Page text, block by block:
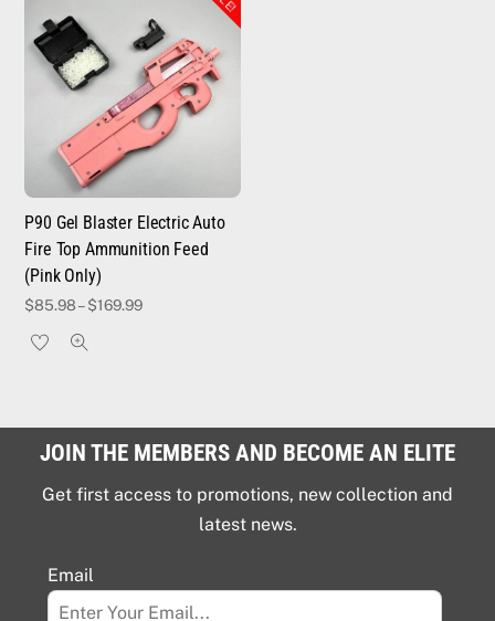
P90 Gel Blaster Electric Auto
Fire Top Ammunition Feed
(Pink Only)
$85.98–$169.99
JOIN THE MEMBERS AND BECOME AN ELITE
Get first access to promotions, new collection and
latest news.
Email